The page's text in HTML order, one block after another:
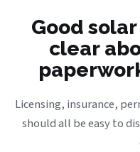
Good
clear
Licensing, insurance,
should all be easy to